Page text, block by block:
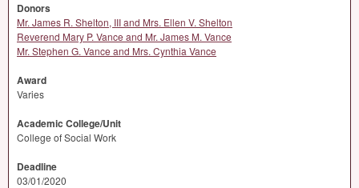
Donors
Mr. James R. Shelton, III and Mrs. Ellen V. Shelton
Reverend Mary P. Vance and Mr. James M. Vance
Mr. Stephen G. Vance and Mrs. Cynthia Vance
Award
Varies
Academic College/Unit
College of Social Work
Deadline
03/01/2020